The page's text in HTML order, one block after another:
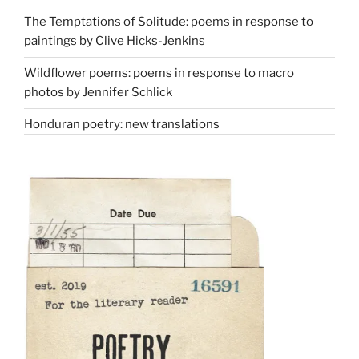
The Temptations of Solitude: poems in response to
paintings by Clive Hicks-Jenkins
Wildflower poems: poems in response to macro
photos by Jennifer Schlick
Honduran poetry: new translations